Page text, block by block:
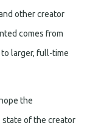
other creator
comes from
larger, full-time
the
of the creator